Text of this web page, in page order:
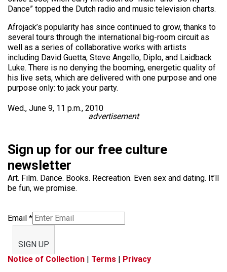
Dance” topped the Dutch radio and music television charts.
Afrojack’s popularity has since continued to grow, thanks to
several tours through the international big-room circuit as
well as a series of collaborative works with artists
including David Guetta, Steve Angello, Diplo, and Laidback
Luke. There is no denying the booming, energetic quality of
his live sets, which are delivered with one purpose and one
purpose only: to jack your party.
Wed., June 9, 11 p.m., 2010
advertisement
Sign up for our free culture
newsletter
Art. Film. Dance. Books. Recreation. Even sex and dating. It’ll
be fun, we promise.
Email *
SIGN UP
Notice of Collection | Terms | Privacy